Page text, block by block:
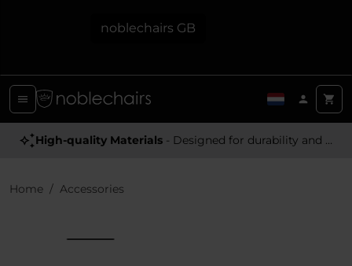
noblechairs GB
High-quality Materials - Designed for durability and a premium feel
Home Accessories